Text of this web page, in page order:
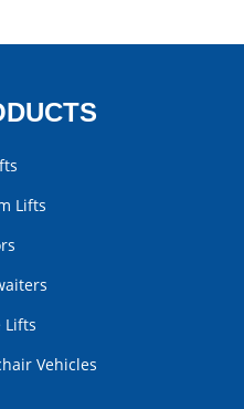
Lifts
Lifts
Vehicles